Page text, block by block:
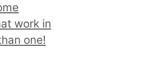
work in
one!